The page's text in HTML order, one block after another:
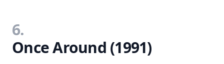
6.
Once Around (1991)